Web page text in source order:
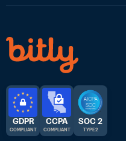
GDPR
COMPLIANT
CCPA
COMPLIANT
SOC 2
TYPE 2